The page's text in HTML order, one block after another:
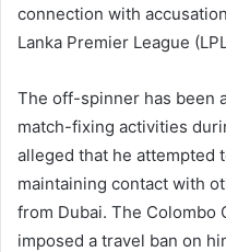
connection with
Lanka Premier League
The off-spinner has been
match-fixing activities
alleged that he attempted
maintaining contact with
from Dubai. The Colombo
imposed a travel ban on